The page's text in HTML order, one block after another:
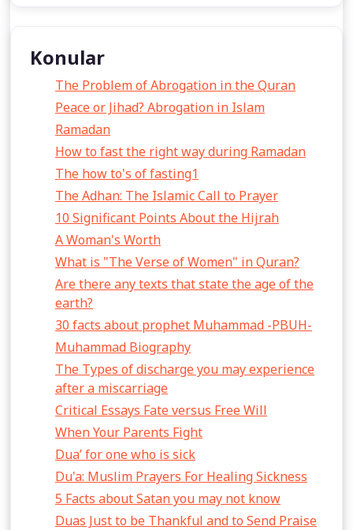
Konular
The Problem of Abrogation in the Quran
Peace or Jihad? Abrogation in Islam
Ramadan
How to fast the right way during Ramadan
The how to's of fasting1
The Adhan: The Islamic Call to Prayer
10 Significant Points About the Hijrah
A Woman's Worth
What is "The Verse of Women" in Quran?
Are there any texts that state the age of the
earth?
30 facts about prophet Muhammad -PBUH-
Muhammad Biography
The Types of discharge you may experience
after a miscarriage
Critical Essays Fate versus Free Will
When Your Parents Fight
Dua’ for one who is sick
Du'a: Muslim Prayers For Healing Sickness
5 Facts about Satan you may not know
Duas Just to be Thankful and to Send Praise